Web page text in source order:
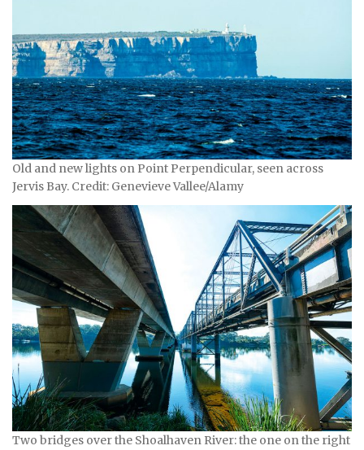
Old and new lights on Point Perpendicular, seen across
Jervis Bay. Credit: Genevieve Vallee/Alamy
Two bridges over the Shoalhaven River: the one on the right